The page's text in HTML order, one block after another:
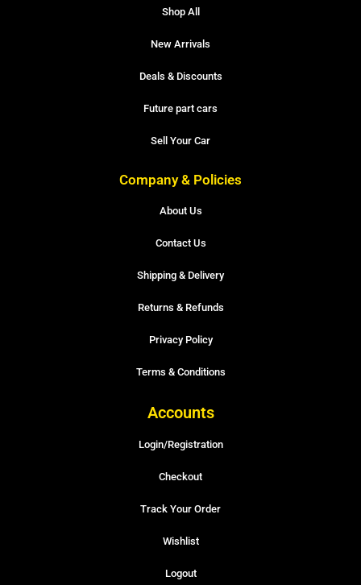
Shop All
New Arrivals
Deals & Discounts
Future part cars
Sell Your Car
Company & Policies
About Us
Contact Us
Shipping & Delivery
Returns & Refunds
Privacy Policy
Terms & Conditions
Accounts
Login/Registration
Checkout
Track Your Order
Wishlist
Logout